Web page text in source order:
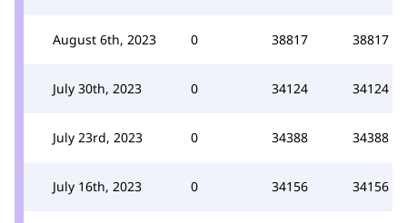
August 6th, 2023 0 38817 38817
July 30th, 2023 0 34124 34124
July 23rd, 2023 0 34388 34388
July 16th, 2023 0 34156 34156